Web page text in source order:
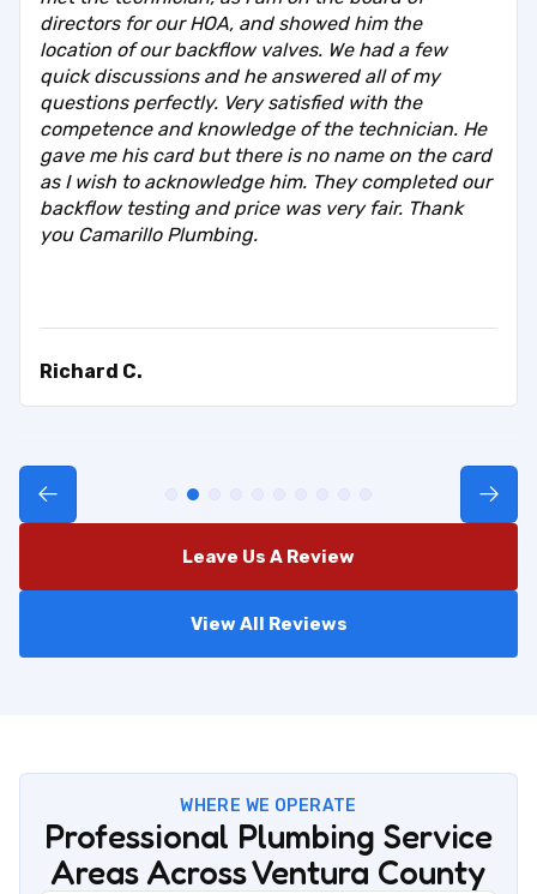
directors for our HOA, and showed him the
location of our backflow valves. We had a few
quick discussions and he answered all of my
questions perfectly. Very satisfied with the
competence and knowledge of the technician. He
gave me his card but there is no name on the card
as I wish to acknowledge him. They completed our
backflow testing and price was very fair. Thank
you Camarillo Plumbing.
Richard C.
Leave Us A Review
View All Reviews
WHERE WE OPERATE
Professional Plumbing Service
Areas Across Ventura County